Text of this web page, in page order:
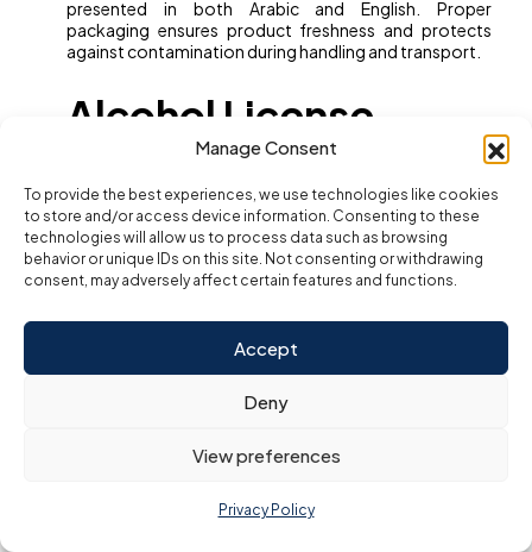
Manage Consent
To provide the best experiences, we use technologies like cookies
to store and/or access device information. Consenting to these
technologies will allow us to process data such as browsing
behavior or unique IDs on this site. Not consenting or withdrawing
consent, may adversely affect certain features and functions.
Accept
Deny
View preferences
Privacy Policy
presented in both Arabic and English. Proper
packaging ensures product freshness and protects
against contamination during handling and transport.
Alcohol License
Requirements (If
Applicable)
Selling or serving alcoholic beverages in Dubai requires
a separate alcohol license obtained from the
Department of Tourism and Commerce Marketing
(DTCM). This license has specific venue restrictions and
compliance rules regarding age limits, advertising, and
navigate this process if alcohol is part of the F&B
In essence, full regulatory compliance safeguards
customer health, protects your business reputation,